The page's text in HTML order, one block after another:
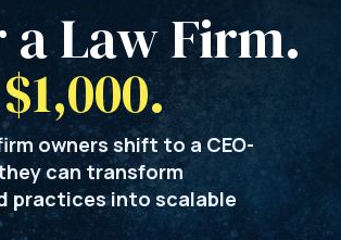
a Law Firm.
owners shift to a CEO-
can transform
practices into scalable